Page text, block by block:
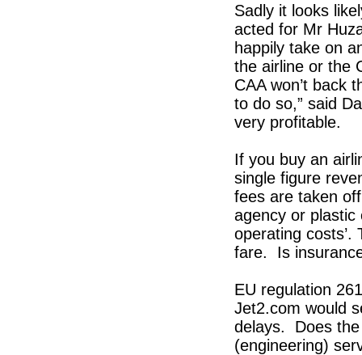
Sadly it looks
acted for Mr
happily take on
the airline or the
CAA won’t back
to do so,” said
very profitable.
If you buy an
single figure
fees are taken
agency or plastic
operating
fare. Is
EU regulation
Jet2.com would
delays. Does
(engineering)